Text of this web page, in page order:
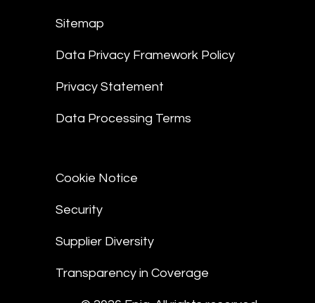
Sitemap
Data Privacy Framework Policy
Privacy Statement
Data Processing Terms
Cookie Notice
Security
Supplier Diversity
Transparency in Coverage